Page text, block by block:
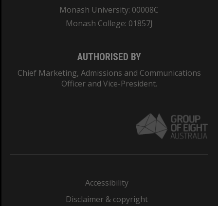
Monash University: 00008C
Monash College: 01857J
AUTHORISED BY
Chief Marketing, Admissions and Communications
Officer and Vice-President.
Accessibility
Disclaimer & copyright